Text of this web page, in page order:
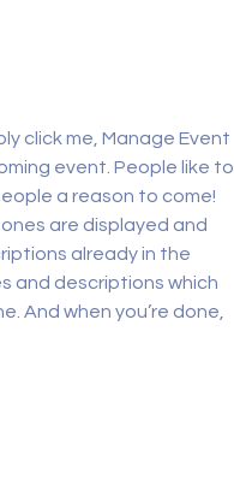
click me, Manage Event
event. People like to
a reason to come!
are displayed and
already in the
and descriptions which
And when you’re done,